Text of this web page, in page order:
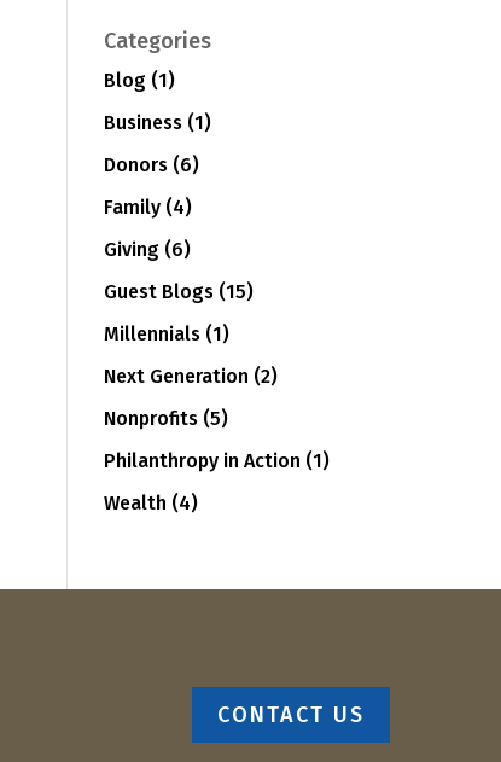
Categories
Blog (1)
Business (1)
Donors (6)
Family (4)
Giving (6)
Guest Blogs (15)
Millennials (1)
Next Generation (2)
Nonprofits (5)
Philanthropy in Action (1)
Wealth (4)
CONTACT US